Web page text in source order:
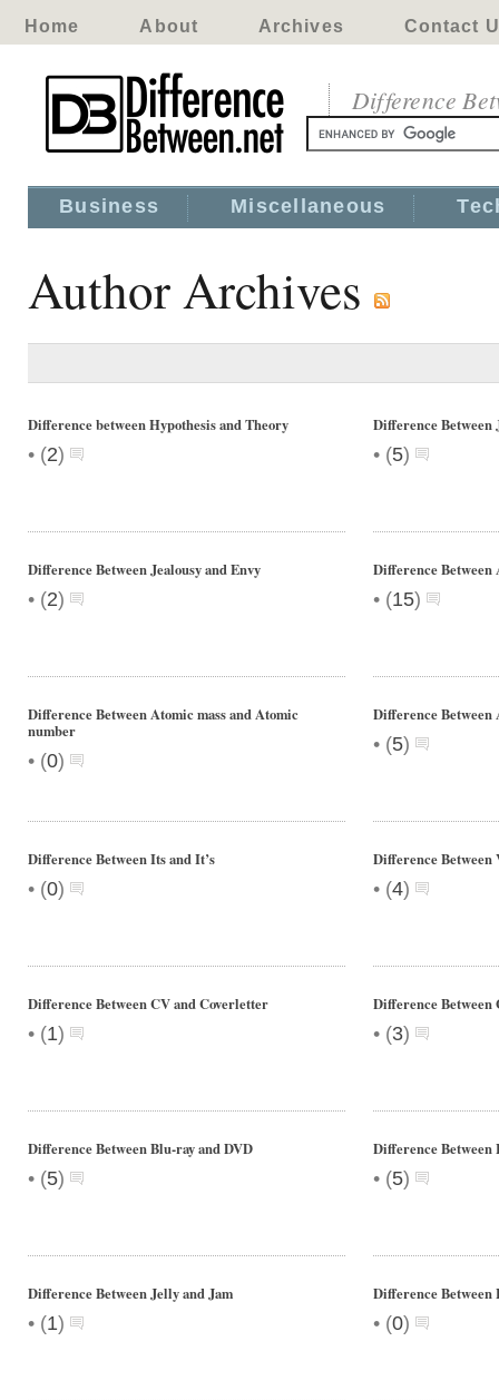
Home About Archives Contact
Difference
Business Miscellaneous
Author Archives
Difference between Hypothesis and Theory
• (2)
Difference Between
• (5)
Difference Between Jealousy and Envy
• (2)
Difference Between
• (15)
Difference Between Atomic mass and Atomic
number
• (0)
Difference Between
• (5)
Difference Between Its and It’s
• (0)
Difference
• (4)
Difference Between CV and Coverletter
• (1)
Difference Between
• (3)
Difference Between Blu-ray and DVD
• (5)
Difference Between
• (5)
Difference Between Jelly and Jam
• (1)
Difference Between
• (0)